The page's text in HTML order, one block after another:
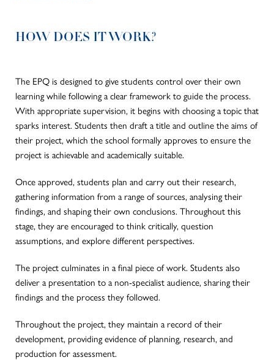
HOW DOES IT WORK?
The EPQ is designed to give students control over their own
learning while following a clear framework to guide the process.
With appropriate supervision, it begins with choosing a topic that
sparks interest. Students then draft a title and outline the aims of
their project, which the school formally approves to ensure the
project is achievable and academically suitable.
Once approved, students plan and carry out their research,
gathering information from a range of sources, analysing their
findings, and shaping their own conclusions. Throughout this
stage, they are encouraged to think critically, question
assumptions, and explore different perspectives.
The project culminates in a final piece of work. Students also
deliver a presentation to a non-specialist audience, sharing their
findings and the process they followed.
Throughout the project, they maintain a record of their
development, providing evidence of planning, research, and
production for assessment.